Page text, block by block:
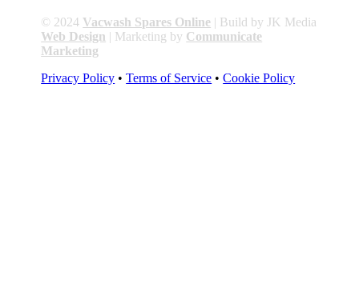
© 2024 Vacwash Spares Online | Build by JK Media
Web Design | Marketing by Communicate
Marketing
Privacy Policy •Terms of Service • Cookie Policy